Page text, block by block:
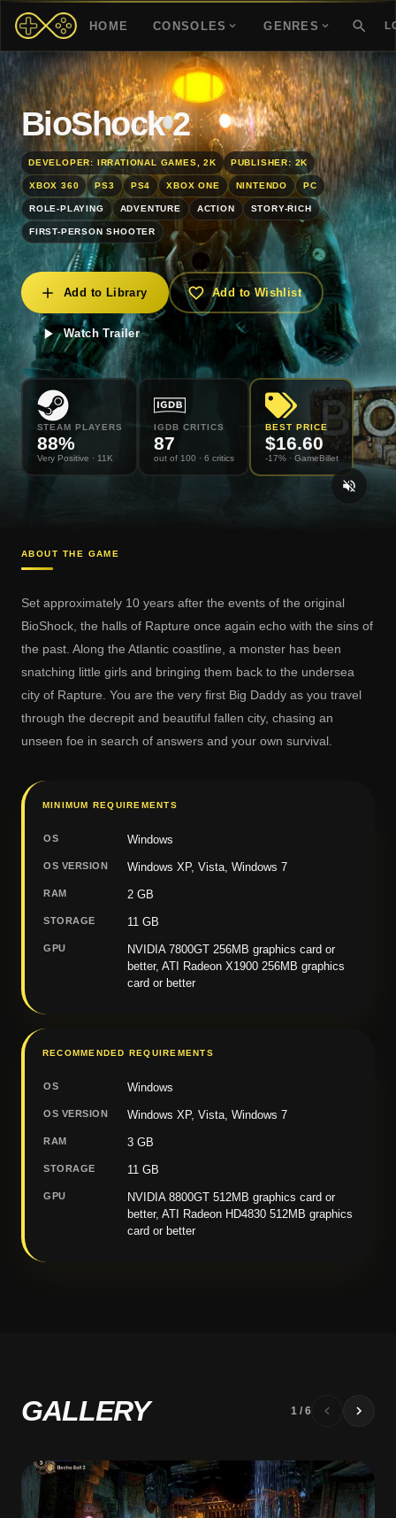
HOME CONSOLES GENRES
BioShock 2
DEVELOPER: IRRATIONAL GAMES, 2K PUBLISHER: 2K
XBOX 360 PS3 PS4 XBOX ONE NINTENDO PC
ROLE-PLAYING ADVENTURE ACTION STORY-RICH
FIRST-PERSON SHOOTER
Add to Library Add to Wishlist
Watch Trailer
STEAM PLAYERS
88%
Very Positive · 11K
IGDB CRITICS
87
out of 100 · 6 critics
BEST PRICE
$16.60
-17% · GameBillet
ABOUT THE GAME
Set approximately 10 years after the events of the original
BioShock, the halls of Rapture once again echo with the sins of
the past. Along the Atlantic coastline, a monster has been
snatching little girls and bringing them back to the undersea
city of Rapture. You are the very first Big Daddy as you travel
through the decrepit and beautiful fallen city, chasing an
unseen foe in search of answers and your own survival.
MINIMUM REQUIREMENTS
OS Windows
OS VERSION Windows XP, Vista, Windows 7
RAM 2 GB
STORAGE 11 GB
GPU
NVIDIA 7800GT 256MB graphics card or
better, ATI Radeon X1900 256MB graphics
card or better
RECOMMENDED REQUIREMENTS
OS Windows
OS VERSION Windows XP, Vista, Windows 7
RAM 3 GB
STORAGE 11 GB
GPU
NVIDIA 8800GT 512MB graphics card or
better, ATI Radeon HD4830 512MB graphics
card or better
GALLERY 1 / 6